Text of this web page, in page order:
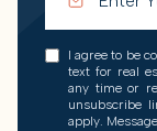
I agree to be
text for real
any time or
unsubscribe
apply.